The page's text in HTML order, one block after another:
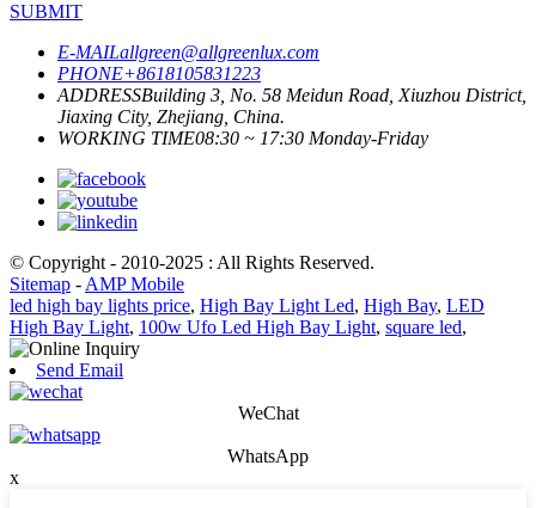
SUBMIT
E-MAILallgreen@allgreenlux.com
PHONE+8618105831223
ADDRESSBuilding 3, No. 58 Meidun Road, Xiuzhou District,
Jiaxing City, Zhejiang, China.
WORKING TIME08:30 ~ 17:30 Monday-Friday
© Copyright - 2010-2025 : All Rights Reserved.
Sitemap - AMP Mobile
led high bay lights price, High Bay Light Led, High Bay, LED
High Bay Light, 100w Ufo Led High Bay Light, square led,
Send Email
WeChat
WhatsApp
x